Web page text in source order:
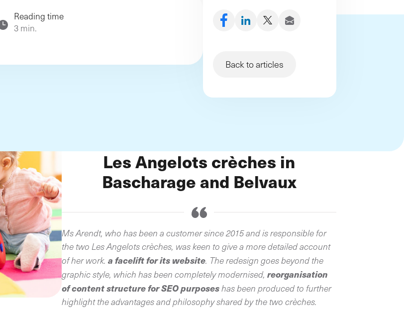
processus
Reading time
3 min.
Back to articles
Les Angelots crèches in
Bascharage and Belvaux
Ms Arendt, who has been a customer since 2015 and is responsible for
the two Les Angelots crèches, was keen to give a more detailed account
of her work. a facelift for its website. The redesign goes beyond the
graphic style, which has been completely modernised, reorganisation
of content structure for SEO purposeshas been produced to further
highlight the advantages and philosophy shared by the two crèches.